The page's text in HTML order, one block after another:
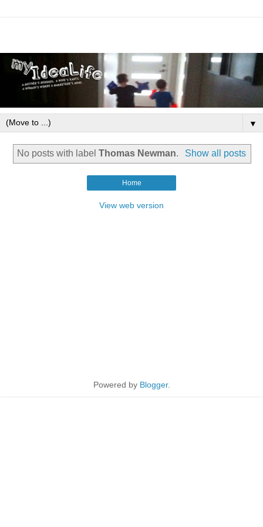
▼
No posts with labelThomas Newman. Show all posts
Home
View web version
Powered by Blogger.